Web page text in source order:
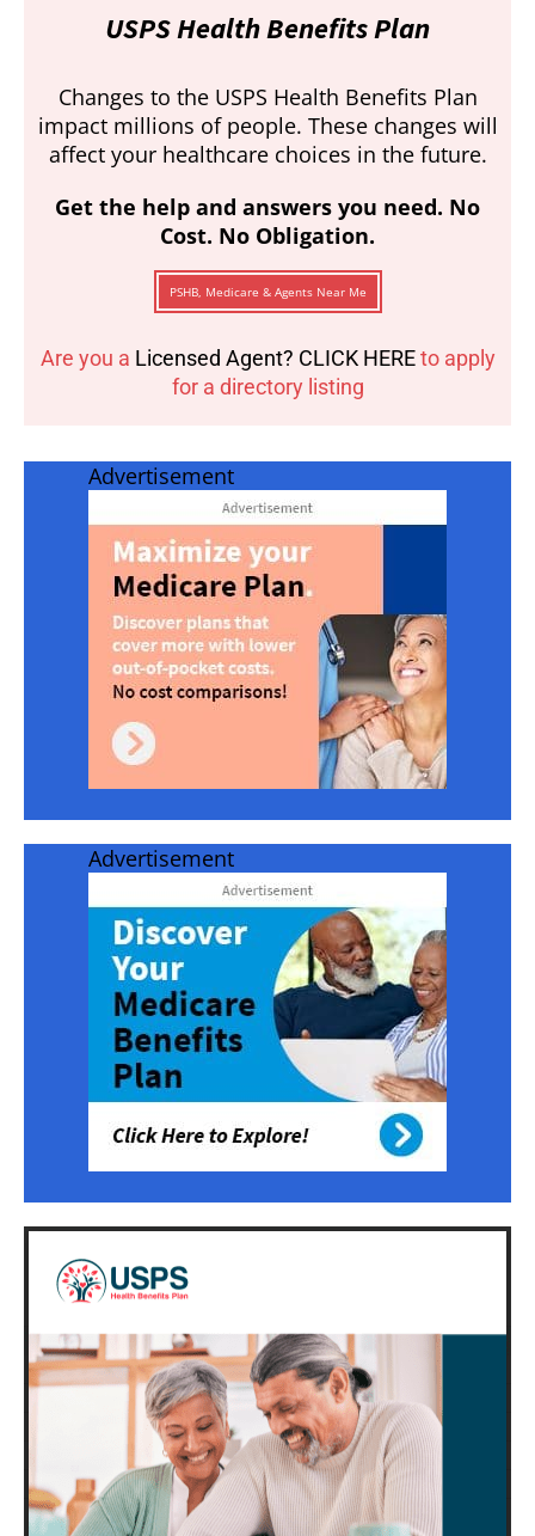
USPS Health Benefits Plan
Changes to the USPS Health Benefits Plan
impact millions of people. These changes will
affect your healthcare choices in the future.
Get the help and answers you need. No
Cost. No Obligation.
PSHB, Medicare & Agents Near Me
Are you a Licensed Agent? CLICK HEREto apply
for a directory listing
Advertisement
Advertisement